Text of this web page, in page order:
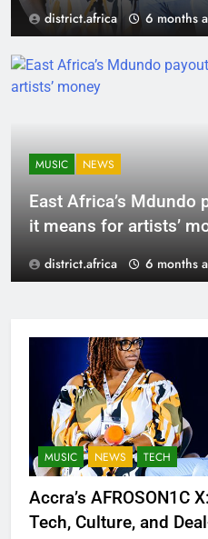
district.africa 6 months
MUSIC NEWS
East Africa’s Mdundo
it means for artists’
district.africa 6 months
MUSIC NEWS TECH
Accra’s AFROSON1C
Tech, Culture, and